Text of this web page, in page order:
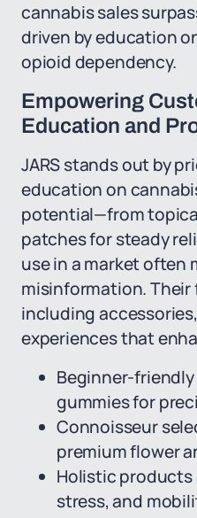
cannabis sales
driven by education
opioid dependency.
Empowering
Education and
JARS stands out by
education on
potential—from
patches for steady
use in a market often
misinformation. Their
including
experiences that
Beginner-
gummies for
Connoisseur
premium flower
Holistic products
stress, and